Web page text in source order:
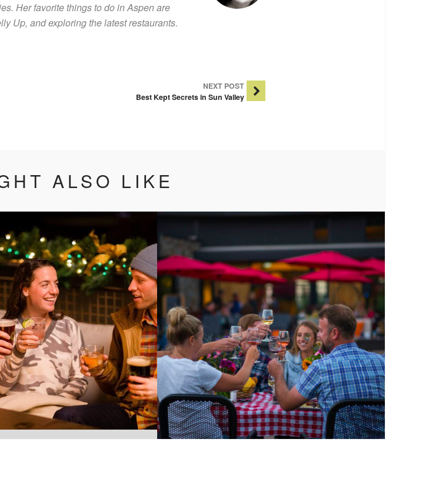
Her favorite things to do in Aspen are
Up, and exploring the latest restaurants.
NEXT POST
Best Kept Secrets in Sun Valley
ALSO LIKE